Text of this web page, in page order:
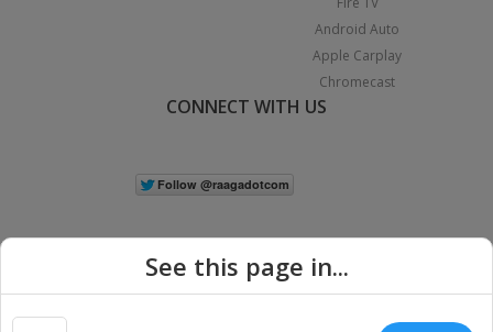
Android Auto
Apple Carplay
Chromecast
CONNECT WITH US
See this page in...